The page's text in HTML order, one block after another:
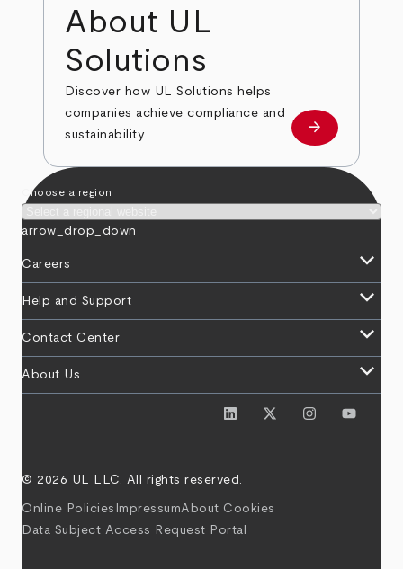
About UL
Solutions
Discover how UL Solutions helps
companies achieve compliance and
sustainability.
about
arrow_forward
Choose a region
arrow_drop_down
Careers keyboard_arrow_down
Help and Support keyboard_arrow_down
Contact Center keyboard_arrow_down
About Us keyboard_arrow_down
© 2026 UL LLC. All rights reserved.
Online Policies ImpressumAbout Cookies
Data Subject Access Request Portal